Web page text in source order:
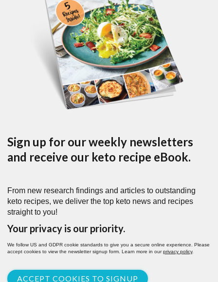
Sign up for our weekly newsletters
and receive our keto recipe eBook.
From new research findings and articles to outstanding
keto recipes, we deliver the top keto news and recipes
straight to you!
Your privacy is our priority.
We follow US and GDPR cookie standards to give you a secure online experience. Please
accept cookies to view the newsletter signup form. Learn more in ourprivacy policy.
ACCEPT COOKIES TO SIGNUP